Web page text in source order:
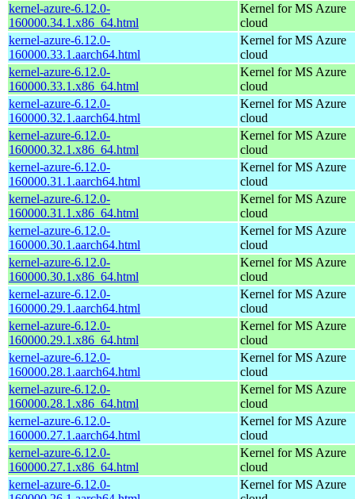
kernel-azure-6.12.0-
160000.34.1.x86_64.html
Kernel for MS Azure
cloud
kernel-azure-6.12.0-
160000.33.1.aarch64.html
Kernel for MS Azure
cloud
kernel-azure-6.12.0-
160000.33.1.x86_64.html
Kernel for MS Azure
cloud
kernel-azure-6.12.0-
160000.32.1.aarch64.html
Kernel for MS Azure
cloud
kernel-azure-6.12.0-
160000.32.1.x86_64.html
Kernel for MS Azure
cloud
kernel-azure-6.12.0-
160000.31.1.aarch64.html
Kernel for MS Azure
cloud
kernel-azure-6.12.0-
160000.31.1.x86_64.html
Kernel for MS Azure
cloud
kernel-azure-6.12.0-
160000.30.1.aarch64.html
Kernel for MS Azure
cloud
kernel-azure-6.12.0-
160000.30.1.x86_64.html
Kernel for MS Azure
cloud
kernel-azure-6.12.0-
160000.29.1.aarch64.html
Kernel for MS Azure
cloud
kernel-azure-6.12.0-
160000.29.1.x86_64.html
Kernel for MS Azure
cloud
kernel-azure-6.12.0-
160000.28.1.aarch64.html
Kernel for MS Azure
cloud
kernel-azure-6.12.0-
160000.28.1.x86_64.html
Kernel for MS Azure
cloud
kernel-azure-6.12.0-
160000.27.1.aarch64.html
Kernel for MS Azure
cloud
kernel-azure-6.12.0-
160000.27.1.x86_64.html
Kernel for MS Azure
cloud
kernel-azure-6.12.0-
Kernel for MS Azure